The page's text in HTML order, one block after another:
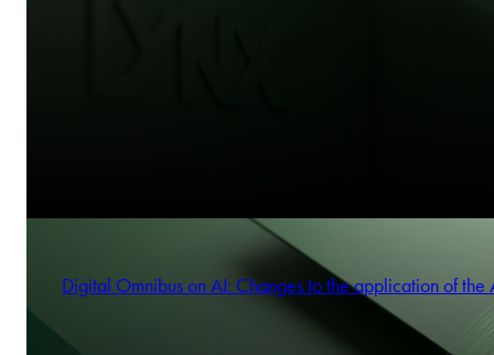
Digital Omnibus on AI: Changes to the application of the